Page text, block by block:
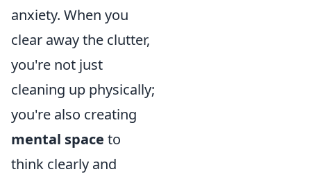
anxiety. When you
clear away the clutter,
you're not just
cleaning up physically;
you're also creating
mental space to
think clearly and